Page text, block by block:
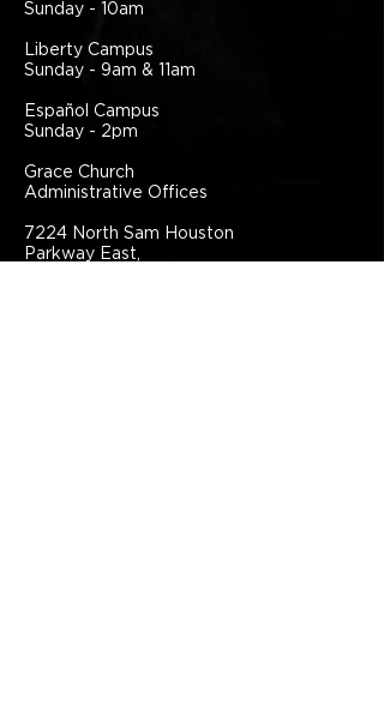
Sunday - 10am
Liberty Campus
Sunday - 9am & 11am
Español Campus
Sunday - 2pm
Grace Church
Administrative Offices
7224 North Sam Houston
Parkway East,